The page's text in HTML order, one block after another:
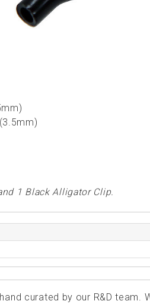
1 Black Alligator Clip.
curated by our R&D